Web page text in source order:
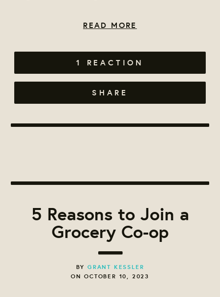
READ MORE
1 REACTION
SHARE
5 Reasons to Join a
Grocery Co-op
BY GRANT KESSLER
ON OCTOBER 10, 2023